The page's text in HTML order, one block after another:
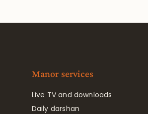
Manor services
Live TV and downloads
Daily darshan